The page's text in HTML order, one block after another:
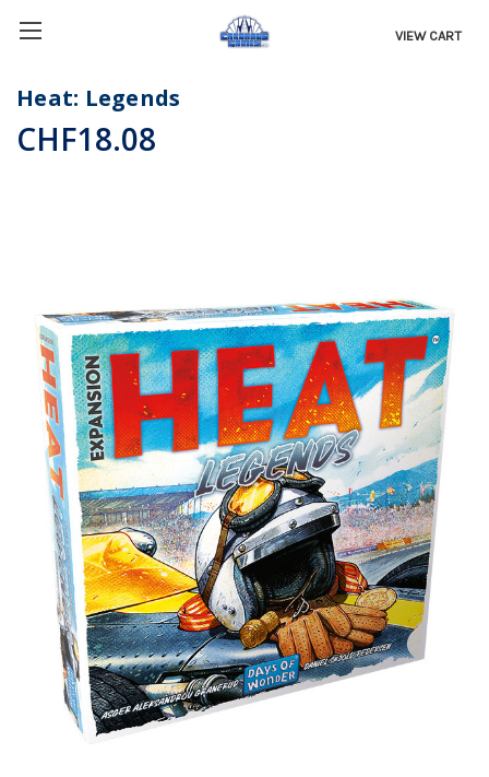
VIEW CART
Heat: Legends
CHF18.08